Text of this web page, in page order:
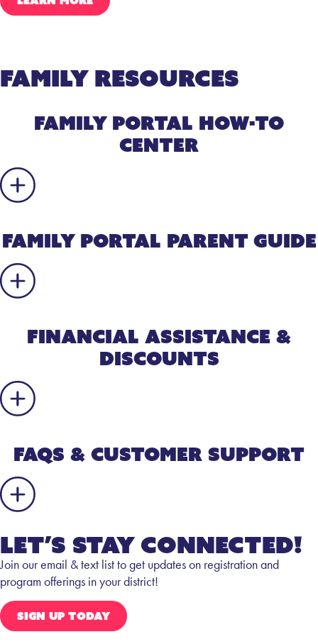
Family Resources
Family Portal How-To
Center
Family Portal Parent Guide
Financial Assistance &
Discounts
FAQs & Customer Support
Let’s Stay Connected!
Join our email & text list to get updates on registration and
program offerings in your district!
SIGN UP TODAY